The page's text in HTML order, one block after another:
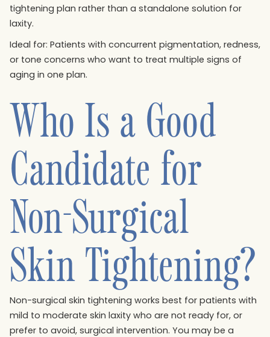
tightening plan rather than a standalone solution for
laxity.
Ideal for: Patients with concurrent pigmentation, redness,
or tone concerns who want to treat multiple signs of
aging in one plan.
Who Is a Good
Candidate for
Non-Surgical
Skin Tightening?
Non-surgical skin tightening works best for patients with
mild to moderate skin laxity who are not ready for, or
prefer to avoid, surgical intervention. You may be a